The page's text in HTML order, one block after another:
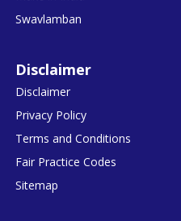
Swavlamban
Disclaimer
Disclaimer
Privacy Policy
Terms and Conditions
Fair Practice Codes
Sitemap